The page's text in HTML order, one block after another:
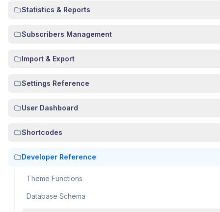
Statistics & Reports
Subscribers Management
Import & Export
Settings Reference
User Dashboard
Shortcodes
Developer Reference
Theme Functions
Database Schema